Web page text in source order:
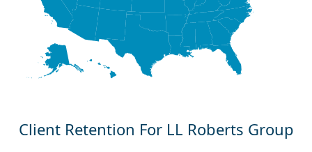
Client Retention For LL Roberts Group